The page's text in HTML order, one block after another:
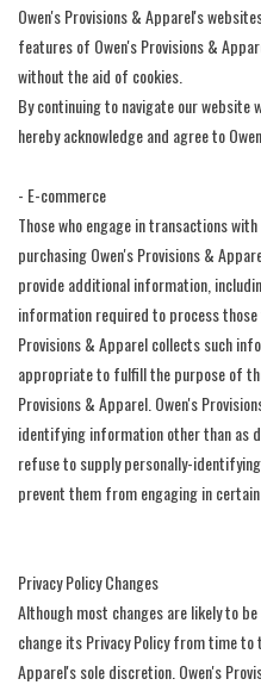
Owen's Provisions & Apparel's
features of Owen's Provisions &
without the aid of cookies.
By continuing to navigate our website
hereby acknowledge and agree to
- E-commerce
Those who engage in transactions
purchasing Owen's Provisions &
provide additional information,
information required to process those
Provisions & Apparel collects such
appropriate to fulfill the purpose of
Provisions & Apparel. Owen's
identifying information other than as
refuse to supply personally-
prevent them from engaging in
Privacy Policy Changes
Although most changes are likely to
change its Privacy Policy from time to
Apparel's sole discretion. Owen's